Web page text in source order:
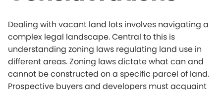
Dealing with vacant land lots involves navigating a
complex legal landscape. Central to this is
understanding zoning laws regulating land use in
different areas. Zoning laws dictate what can and
cannot be constructed on a specific parcel of land.
Prospective buyers and developers must acquaint